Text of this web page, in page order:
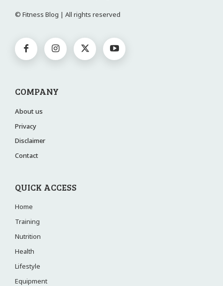
© Fitness Blog | All rights reserved
COMPANY
About us
Privacy
Disclaimer
Contact
QUICK ACCESS
Home
Training
Nutrition
Health
Lifestyle
Equipment